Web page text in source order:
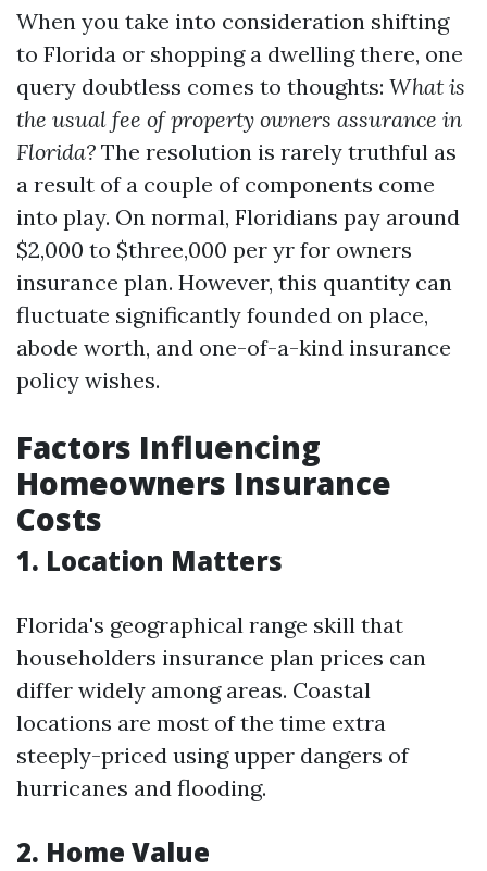
When you take into consideration shifting
to Florida or shopping a dwelling there, one
query doubtless comes to thoughts: What is
the usual fee of property owners assurance in
Florida? The resolution is rarely truthful as
a result of a couple of components come
into play. On normal, Floridians pay around
$2,000 to $three,000 per yr for owners
insurance plan. However, this quantity can
fluctuate significantly founded on place,
abode worth, and one-of-a-kind insurance
policy wishes.
Factors Influencing
Homeowners Insurance
Costs
1. Location Matters
Florida's geographical range skill that
householders insurance plan prices can
differ widely among areas. Coastal
locations are most of the time extra
steeply-priced using upper dangers of
hurricanes and flooding.
2. Home Value